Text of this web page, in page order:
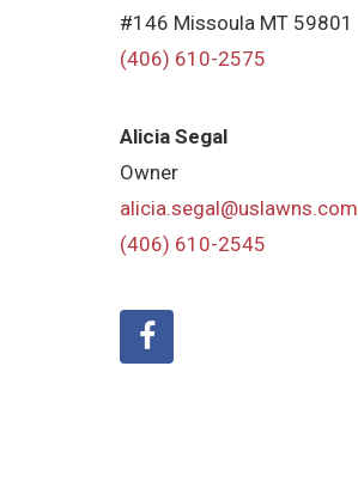
#146 Missoula MT 59801
(406) 610-2575
Alicia Segal
Owner
alicia.segal@uslawns.com
(406) 610-2545